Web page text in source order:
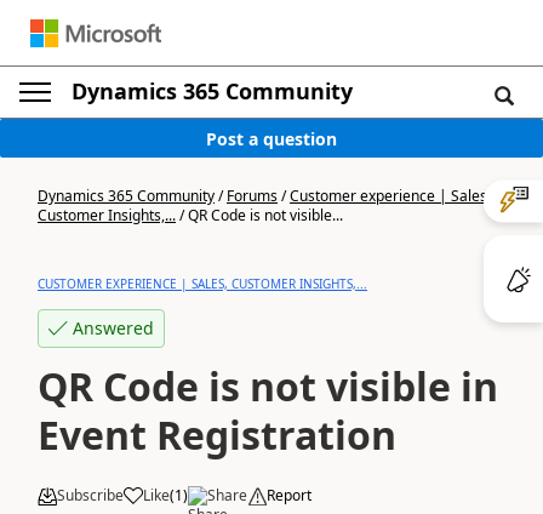
Dynamics 365 Community
Post a question
Dynamics 365 Community/Forums/Customer experience | Sales,
Customer Insights,.../QR Code is not visible...
CUSTOMER EXPERIENCE | SALES, CUSTOMER INSIGHTS,...
Answered
QR Code is not visible in
Event Registration
Subscribe Like(1) Share Report